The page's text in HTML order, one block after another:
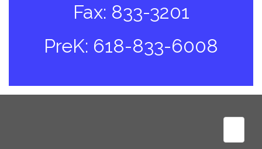
Fax: 833-3201
PreK: 618-833-6008